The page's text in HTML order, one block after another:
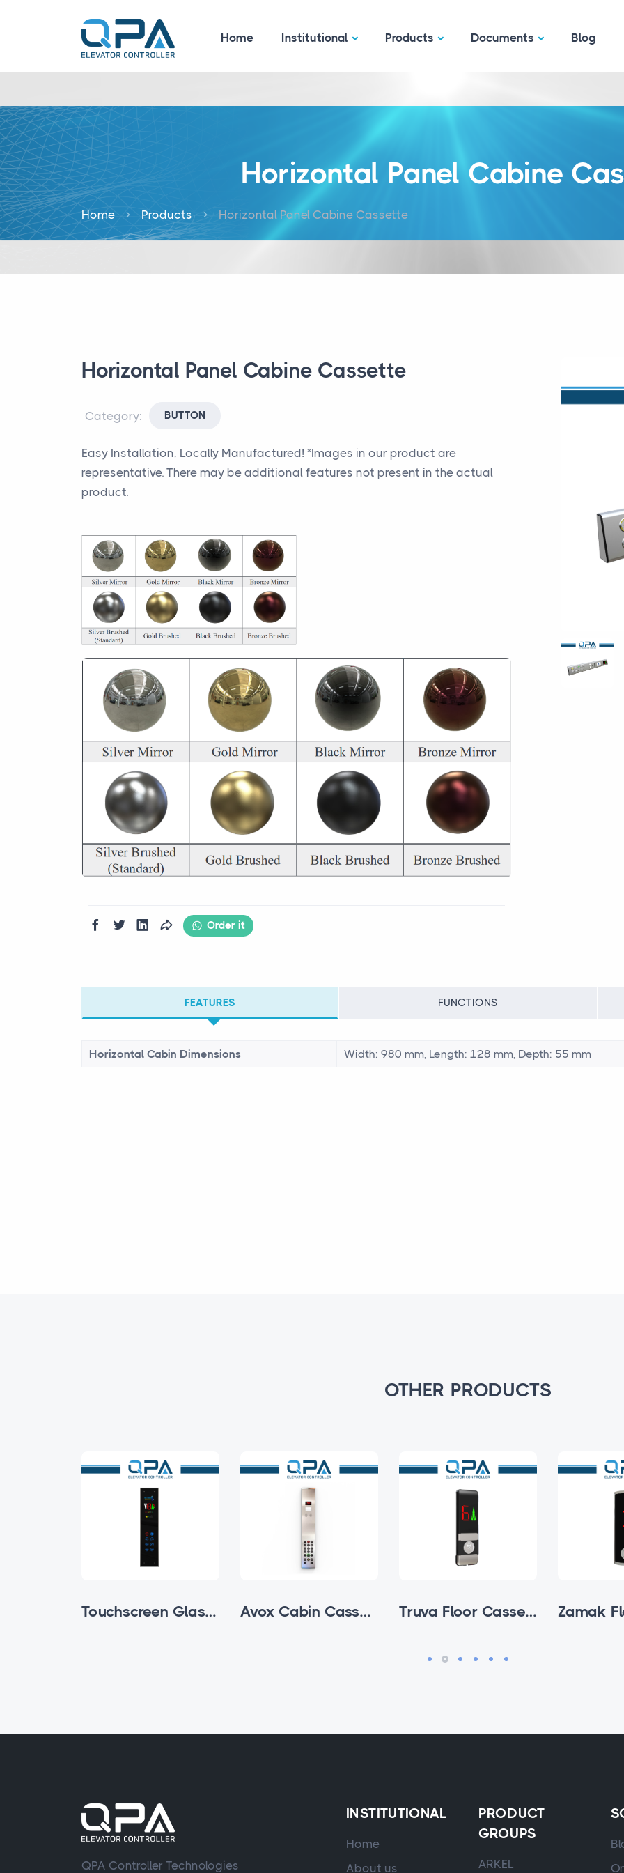
Home Institutional Products Documents Blog
Horizontal Panel Cabine
Home Products Horizontal Panel Cabine Cassette
Horizontal Panel Cabine Cassette
Category: BUTTON
Easy Installation, Locally Manufactured! *Images in our product are
representative. There may be additional features not present in the actual
product.
Order it
FEATURES FUNCTIONS
Horizontal Cabin Dimensions Width: 980 mm, Length: 128 mm, Depth: 55 mm
OTHER PRODUCTS
Touchscreen Glass Subfloor Cabin Cassette Avox Cabin Cassettes Truva Floor Cassette
QPA Controller Technologies
INSTITUTIONAL
Home
About us
PRODUCT
GROUPS
ARKEL